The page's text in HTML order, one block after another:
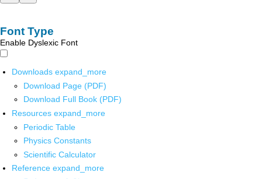
Font Type
Enable Dyslexic Font
Downloads expand_more
Download Page (PDF)
Download Full Book (PDF)
Resources expand_more
Periodic Table
Physics Constants
Scientific Calculator
Reference expand_more